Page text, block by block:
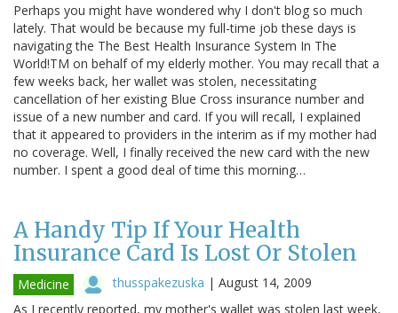
Perhaps you might have wondered why I don't blog so much
lately. That would be because my full-time job these days is
navigating the The Best Health Insurance System In The
World!TM on behalf of my elderly mother. You may recall that a
few weeks back, her wallet was stolen, necessitating
cancellation of her existing Blue Cross insurance number and
issue of a new number and card. If you will recall, I explained
that it appeared to providers in the interim as if my mother had
no coverage. Well, I finally received the new card with the new
number. I spent a good deal of time this morning…
A Handy Tip If Your Health
Insurance Card Is Lost Or Stolen
Medicine thusspakezuska | August 14, 2009
As I recently reported, my mother's wallet was stolen last week,